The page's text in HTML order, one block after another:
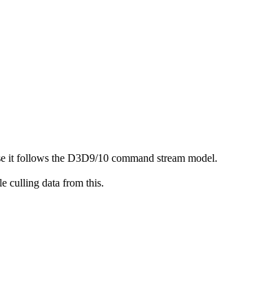
it follows the D3D9/10 command stream model.
culling data from this.